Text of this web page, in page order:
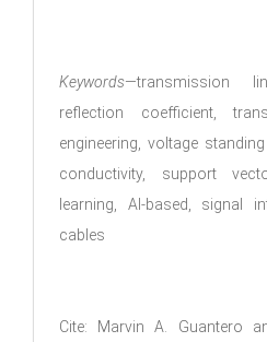
Keywords—transmission
reflection coefficient,
engineering, voltage
conductivity, support
learning, AI-based, signal
cables
Cite: Marvin A. Guantero